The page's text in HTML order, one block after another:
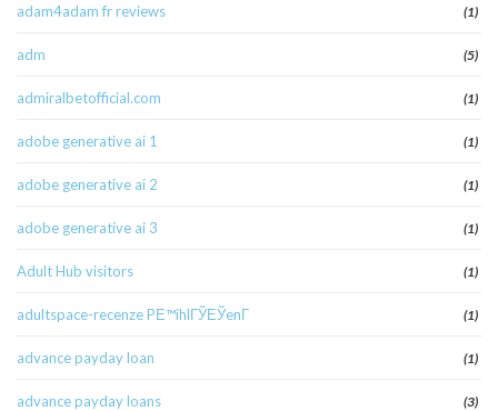
adam4adam fr reviews (1)
adm (5)
admiralbetofficial.com (1)
adobe generative ai 1 (1)
adobe generative ai 2 (1)
adobe generative ai 3 (1)
Adult Hub visitors (1)
adultspace-recenze PЕ™ihlГЎЕЎenГ­ (1)
advance payday loan (1)
advance payday loans (3)